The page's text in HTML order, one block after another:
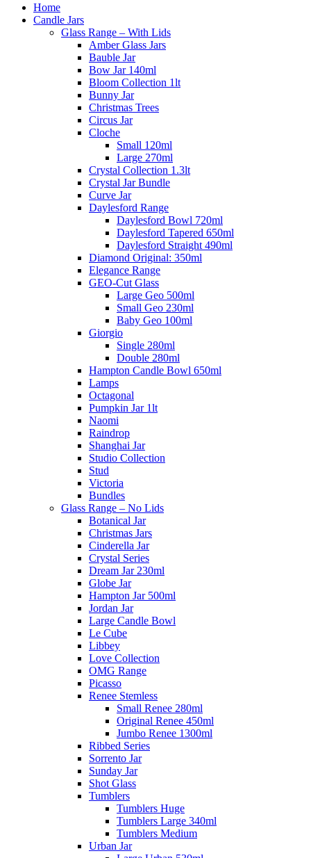
Home
Candle Jars
Glass Range – With Lids
Amber Glass Jars
Bauble Jar
Bow Jar 140ml
Bloom Collection 1lt
Bunny Jar
Christmas Trees
Circus Jar
Cloche
Small 120ml
Large 270ml
Crystal Collection 1.3lt
Crystal Jar Bundle
Curve Jar
Daylesford Range
Daylesford Bowl 720ml
Daylesford Tapered 650ml
Daylesford Straight 490ml
Diamond Original: 350ml
Elegance Range
GEO-Cut Glass
Large Geo 500ml
Small Geo 230ml
Baby Geo 100ml
Giorgio
Single 280ml
Double 280ml
Hampton Candle Bowl 650ml
Lamps
Octagonal
Pumpkin Jar 1lt
Naomi
Raindrop
Shanghai Jar
Studio Collection
Stud
Victoria
Bundles
Glass Range – No Lids
Botanical Jar
Christmas Jars
Cinderella Jar
Crystal Series
Dream Jar 230ml
Globe Jar
Hampton Jar 500ml
Jordan Jar
Large Candle Bowl
Le Cube
Libbey
Love Collection
OMG Range
Picasso
Renee Stemless
Small Renee 280ml
Original Renee 450ml
Jumbo Renee 1300ml
Ribbed Series
Sorrento Jar
Sunday Jar
Shot Glass
Tumblers
Tumblers Huge
Tumblers Large 340ml
Tumblers Medium
Urban Jar